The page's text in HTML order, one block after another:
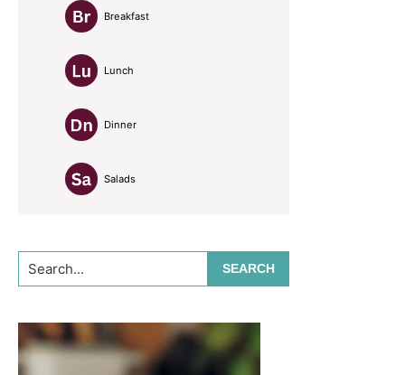
Breakfast
Lunch
Dinner
Salads
Search...